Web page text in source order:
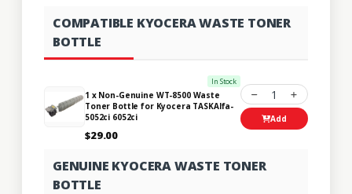
COMPATIBLE KYOCERA WASTE TONER
BOTTLE
In Stock
1 x Non-Genuine WT-8500 Waste
Toner Bottle for Kyocera TASKAlfa-
5052ci 6052ci
$29.00
1
Add
GENUINE KYOCERA WASTE TONER
BOTTLE